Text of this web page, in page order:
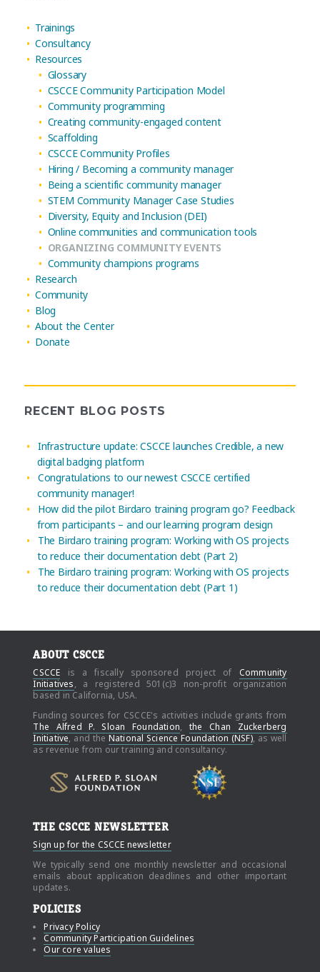
Trainings
Consultancy
Resources
Glossary
CSCCE Community Participation Model
Community programming
Creating community-engaged content
Scaffolding
CSCCE Community Profiles
Hiring / Becoming a community manager
Being a scientific community manager
STEM Community Manager Case Studies
Diversity, Equity and Inclusion (DEI)
Online communities and communication tools
ORGANIZING COMMUNITY EVENTS
Community champions programs
Research
Community
Blog
About the Center
Donate
RECENT BLOG POSTS
Infrastructure update: CSCCE launches Credible, a new
digital badging platform
Congratulations to our newest CSCCE certified
community manager!
How did the pilot Birdaro training program go? Feedback
from participants – and our learning program design
The Birdaro training program: Working with OS projects
to reduce their documentation debt (Part 2)
The Birdaro training program: Working with OS projects
to reduce their documentation debt (Part 1)
ABOUT CSCCE
CSCCE is a fiscally sponsored project of Community
Initiatives, a registered 501(c)3 non-profit organization
based in California, USA.
Funding sources for CSCCE's activities include grants from
The Alfred P. Sloan Foundation, the Chan Zuckerberg
Initiative, and the National Science Foundation (NSF), as well
as revenue from our training and consultancy.
THE CSCCE NEWSLETTER
Sign up for the CSCCE newsletter
We typically send one monthly newsletter and occasional
emails about application deadlines and other important
updates.
POLICIES
Privacy Policy
Community Participation Guidelines
Our core values